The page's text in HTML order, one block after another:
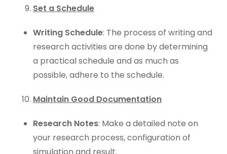
Set a Schedule
Writing Schedule: The process of writing and
research activities are done by determining
a practical schedule and as much as
possible, adhere to the schedule.
Maintain Good Documentation
Research Notes: Make a detailed note on
your research process, configuration of